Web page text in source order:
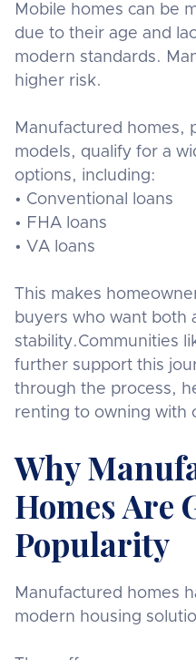
Mobile homes can be
due to their age and
modern standards.
higher risk.
Manufactured homes,
models, qualify for a
options, including:
• Conventional loans
• FHA loans
• VA loans
This makes
buyers who want both
stability.Communities
further support this
through the process,
renting to owning with
Why
Homes Are
Popularity
Manufactured homes
modern housing